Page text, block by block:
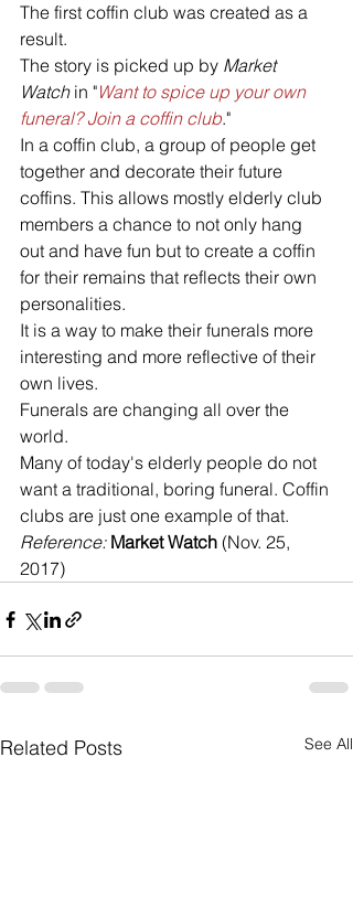
The first coffin club was created as a
result.
The story is picked up by Market
Watch in "Want to spice up your own
funeral? Join a coffin club."
In a coffin club, a group of people get
together and decorate their future
coffins. This allows mostly elderly club
members a chance to not only hang
out and have fun but to create a coffin
for their remains that reflects their own
personalities.
It is a way to make their funerals more
interesting and more reflective of their
own lives.
Funerals are changing all over the
world.
Many of today's elderly people do not
want a traditional, boring funeral. Coffin
clubs are just one example of that.
Reference: Market Watch (Nov. 25,
2017)
Related Posts See All